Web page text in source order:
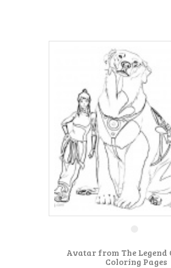
Avatar from The Legend
Coloring Pages